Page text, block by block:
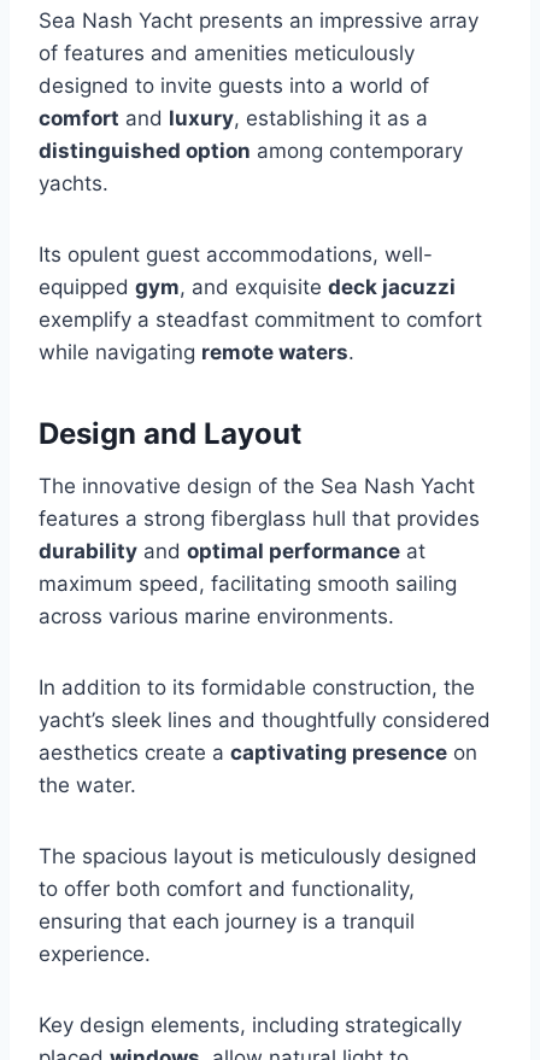
Sea Nash Yacht presents an impressive array
of features and amenities meticulously
designed to invite guests into a world of
comfort and luxury, establishing it as a
distinguished option among contemporary
yachts.
Its opulent guest accommodations, well-
equipped gym, and exquisite deck jacuzzi
exemplify a steadfast commitment to comfort
while navigating remote waters.
Design and Layout
The innovative design of the Sea Nash Yacht
features a strong fiberglass hull that provides
durability and optimal performance at
maximum speed, facilitating smooth sailing
across various marine environments.
In addition to its formidable construction, the
yacht’s sleek lines and thoughtfully considered
aesthetics create a captivating presence on
the water.
The spacious layout is meticulously designed
to offer both comfort and functionality,
ensuring that each journey is a tranquil
experience.
Key design elements, including strategically